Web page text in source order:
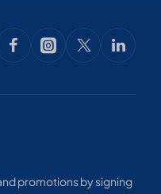
promotions by signing